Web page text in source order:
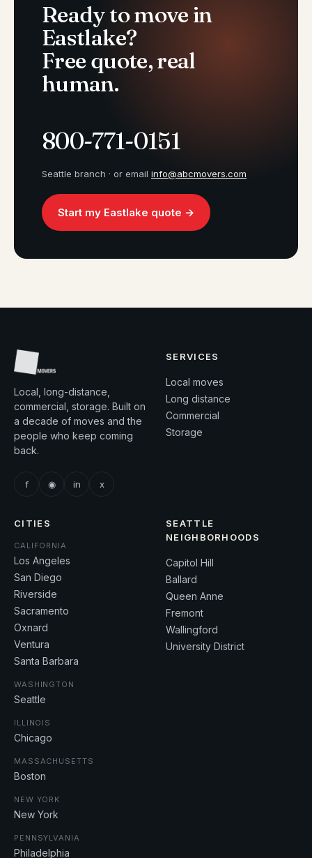
Ready to move in
Eastlake?
Free quote, real
human.
800-771-0151
Seattle branch · or email info@abcmovers.com
Start my Eastlake quote →
Local, long-distance,
commercial, storage. Built on
a decade of moves and the
people who keep coming
back.
f ◉ in x
SERVICES
Local moves
Long distance
Commercial
Storage
CITIES
CALIFORNIA
Los Angeles
San Diego
Riverside
Sacramento
Oxnard
Ventura
Santa Barbara
WASHINGTON
Seattle
ILLINOIS
Chicago
MASSACHUSETTS
Boston
NEW YORK
New York
PENNSYLVANIA
Philadelphia
SEATTLE
NEIGHBORHOODS
Capitol Hill
Ballard
Queen Anne
Fremont
Wallingford
University District